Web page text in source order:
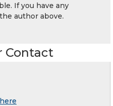
If you have any
author above.
Contact